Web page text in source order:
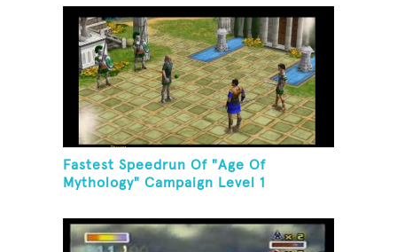
Fastest Speedrun Of "Age Of
Mythology" Campaign Level 1